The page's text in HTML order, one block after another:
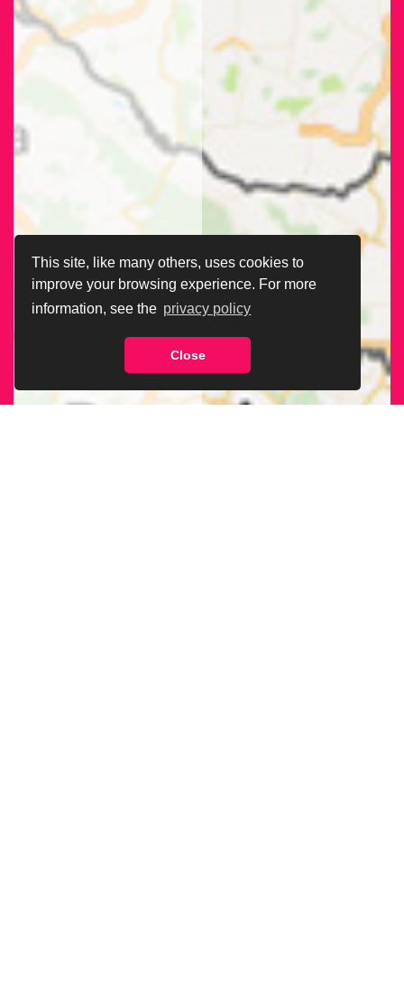
This site, like many others, uses cookies to
improve your browsing experience. For more
information, see the privacy policy
Close